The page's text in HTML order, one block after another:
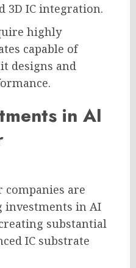
3D IC integration.
highly
capable of
designs and
in AI
companies are
investments in AI
substantial
IC substrate